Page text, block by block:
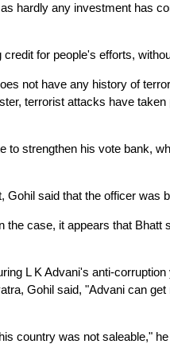
hardly any investment has
for people's efforts,
not have any history of
terrorist attacks have
strengthen his vote bank,
said that the officer was
case, it appears that Bhatt
L K Advani's anti-
Gohil said, "Advani can
country was not saleable," he